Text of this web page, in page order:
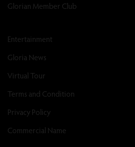
Glorian Member Club
Entertainment
Gloria News
Virtual Tour
Terms and Condition
Privacy Policy
Commercial Name